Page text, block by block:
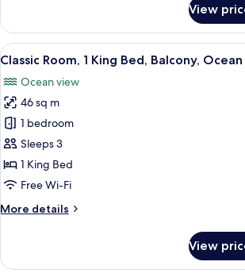
Room,
King
View
View
all
photos
for
Classic
Room,
1
King
Balcony,
A hotel
7
Classic Room, 1 King Bed, Balcony,
Ocean view
46 sq m
1 bedroom
Sleeps 3
1 King Bed
Free Wi-Fi
More details
More
Room,
View